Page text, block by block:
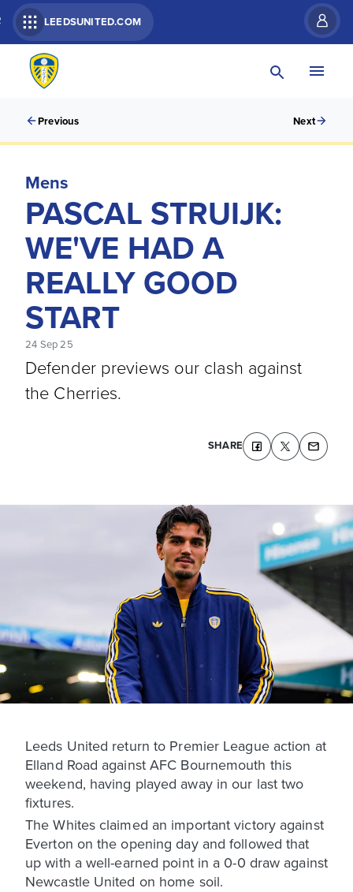
LEEDSUNITED.COM
Previous Next
Mens
PASCAL STRUIJK:
WE'VE HAD A
REALLY GOOD
START
24 Sep 25
Defender previews our clash against
the Cherries.
SHARE
Leeds United return to Premier League action at
Elland Road against AFC Bournemouth this
weekend, having played away in our last two
fixtures.
The Whites claimed an important victory against
Everton on the opening day and followed that
up with a well-earned point in a 0-0 draw against
Newcastle United on home soil.